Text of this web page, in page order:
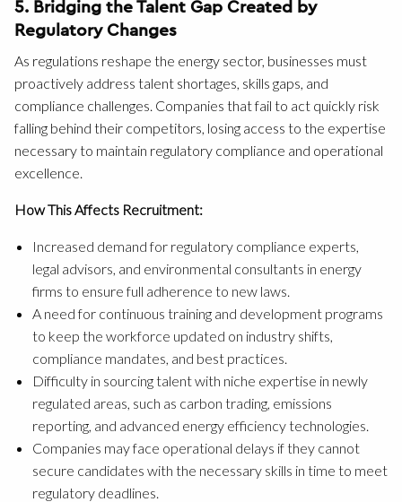
5. Bridging the Talent Gap Created by
Regulatory Changes
As regulations reshape the energy sector, businesses must
proactively address talent shortages, skills gaps, and
compliance challenges. Companies that fail to act quickly risk
falling behind their competitors, losing access to the expertise
necessary to maintain regulatory compliance and operational
excellence.
How This Affects Recruitment:
Increased demand for regulatory compliance experts,
legal advisors, and environmental consultants in energy
firms to ensure full adherence to new laws.
A need for continuous training and development programs
to keep the workforce updated on industry shifts,
compliance mandates, and best practices.
Difficulty in sourcing talent with niche expertise in newly
regulated areas, such as carbon trading, emissions
reporting, and advanced energy efficiency technologies.
Companies may face operational delays if they cannot
secure candidates with the necessary skills in time to meet
regulatory deadlines.